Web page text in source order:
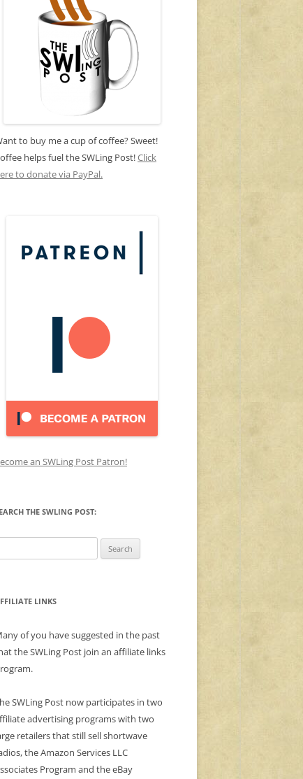
to buy me a cup of coffee? Sweet!
helps fuel the SWLing Post!Click
to donate via PayPal.
an SWLing Post Patron!
THE SWLING POST:
LINKS
of you have suggested in the past
the SWLing Post join an affiliate links
SWLing Post now participates in two
advertising programs with two
retailers that still sell shortwave
the Amazon Services LLC
Program and the eBay